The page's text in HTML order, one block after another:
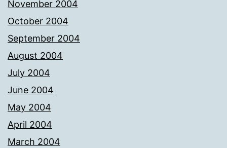
November 2004
October 2004
September 2004
August 2004
July 2004
June 2004
May 2004
April 2004
March 2004